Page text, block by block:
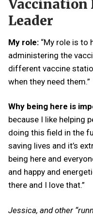
Leader
My role: “My role is to
administering the
different vaccine
when they need them.”
Why being here is
because I like helping
doing this field in the
saving lives and it’s
being here and
and happy and
there and I love that.”
Jessica, and other